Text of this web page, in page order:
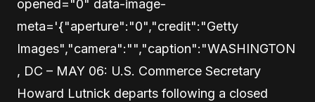
opened="0" data-image-
meta='{"aperture":"0","credit":"Getty
Images","camera":"","caption":"WASHINGTON
, DC – MAY 06: U.S. Commerce Secretary
Howard Lutnick departs following a closed